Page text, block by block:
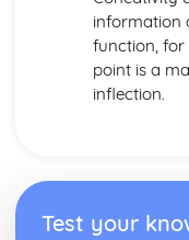
information
function, for
point is a
inflection.
Test your